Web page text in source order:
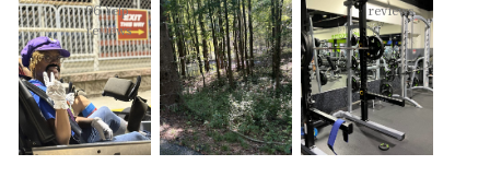
96 Yelp
reviews
reviews